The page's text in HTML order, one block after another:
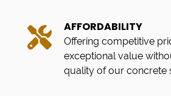
AFFORDABILITY
Offering competitive
exceptional value
quality of our concrete